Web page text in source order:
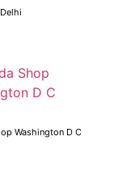
Washington D C